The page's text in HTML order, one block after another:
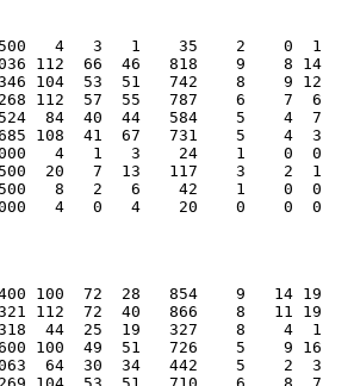
4   3   1    35    2    0  1
112  66  46   818    9    8 14
104  53  51   742    8    9 12
112  57  55   787    6    7  6
84  40  44   584    5    4  7
108  41  67   731    5    4  3
4   1   3    24    1    0  0
20   7  13   117    3    2  1
8   2   6    42    1    0  0
4   0   4    20    0    0  0
100  72  28   854    9   14 19
112  72  40   866    8   11 19
44  25  19   327    8    4  1
100  49  51   726    5    9 16
64  30  34   442    5    2  3